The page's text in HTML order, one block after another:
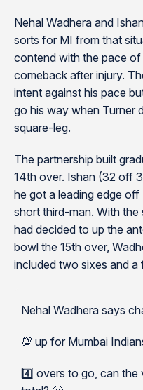
Nehal Wadhera and
sorts for MI from that
contend with the pace
comeback after injury.
intent against his pace
go his way when Turner
square-leg.
The partnership built
14th over. Ishan (32 off
he got a leading edge
short third-man. With
had decided to up the
bowl the 15th over,
included two sixes and a
Nehal Wadhera says
💯 up for Mumbai
4️⃣ overs to go, can